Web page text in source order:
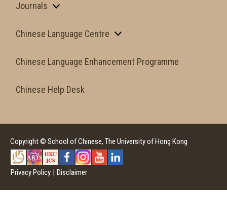
Journals
Chinese Language Centre
Chinese Language Enhancement Programme
Chinese Help Desk
Copyright © School of Chinese, The University of Hong Kong
Privacy Policy | Disclaimer